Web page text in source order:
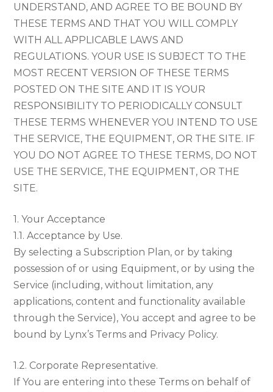
UNDERSTAND, AND AGREE TO BE BOUND BY
THESE TERMS AND THAT YOU WILL COMPLY
WITH ALL APPLICABLE LAWS AND
REGULATIONS. YOUR USE IS SUBJECT TO THE
MOST RECENT VERSION OF THESE TERMS
POSTED ON THE SITE AND IT IS YOUR
RESPONSIBILITY TO PERIODICALLY CONSULT
THESE TERMS WHENEVER YOU INTEND TO USE
THE SERVICE, THE EQUIPMENT, OR THE SITE. IF
YOU DO NOT AGREE TO THESE TERMS, DO NOT
USE THE SERVICE, THE EQUIPMENT, OR THE
SITE.
1. Your Acceptance
1.1. Acceptance by Use.
By selecting a Subscription Plan, or by taking
possession of or using Equipment, or by using the
Service (including, without limitation, any
applications, content and functionality available
through the Service), You accept and agree to be
bound by Lynx’s Terms and Privacy Policy.
1.2. Corporate Representative.
If You are entering into these Terms on behalf of